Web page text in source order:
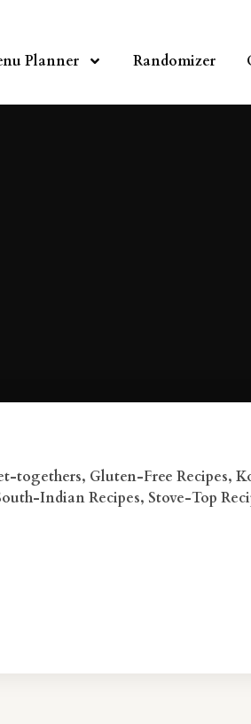
Planner Randomizer
togethers, Gluten-Free Recipes,
Indian Recipes, Stove-Top